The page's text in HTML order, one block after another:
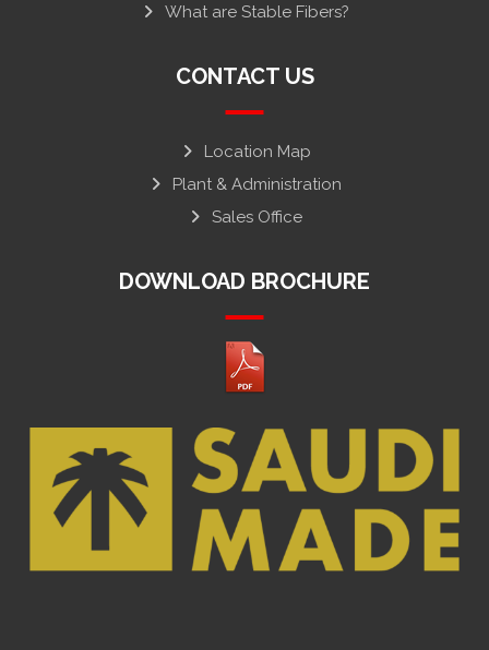
What are Stable Fibers?
CONTACT US
Location Map
Plant & Administration
Sales Office
DOWNLOAD BROCHURE